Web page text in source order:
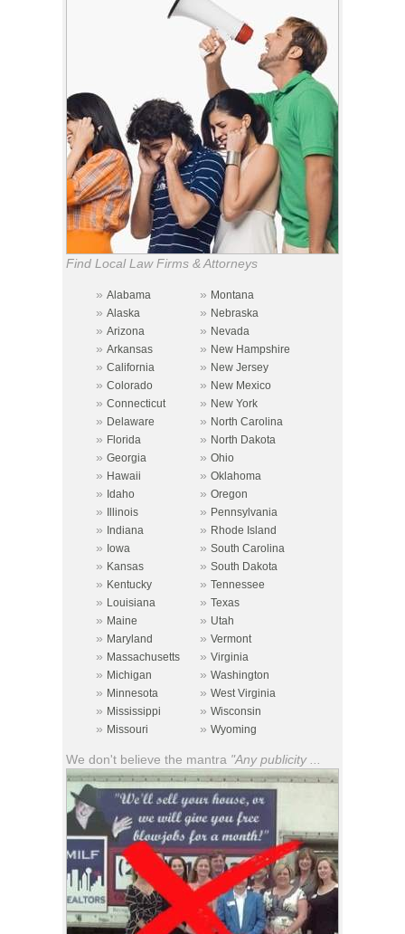
Find Local Law Firms & Attorneys
» Alabama » Montana
» Alaska » Nebraska
» Arizona » Nevada
» Arkansas » New Hampshire
» California » New Jersey
» Colorado » New Mexico
» Connecticut » New York
» Delaware » North Carolina
» Florida » North Dakota
» Georgia » Ohio
» Hawaii » Oklahoma
» Idaho » Oregon
» Illinois » Pennsylvania
» Indiana » Rhode Island
» Iowa » South Carolina
» Kansas » South Dakota
» Kentucky » Tennessee
» Louisiana » Texas
» Maine » Utah
» Maryland » Vermont
» Massachusetts » Virginia
» Michigan » Washington
» Minnesota » West Virginia
» Mississippi » Wisconsin
» Missouri » Wyoming
We don't believe the mantra "Any publicity ...